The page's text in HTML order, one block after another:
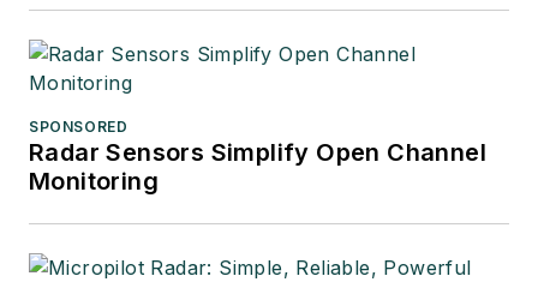
SPONSORED
Radar Sensors Simplify Open Channel
Monitoring